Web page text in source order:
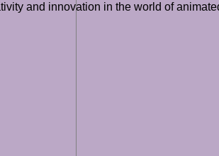
and innovation in the world of